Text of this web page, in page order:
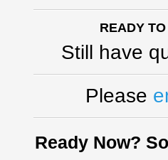
READY
Still have
Please
Ready Now?